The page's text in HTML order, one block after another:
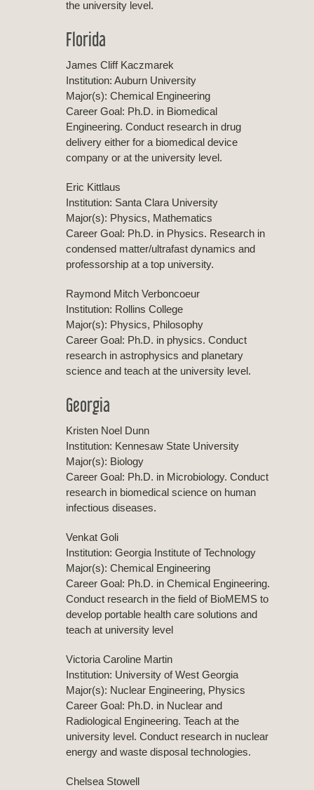
the university level.
Florida
James Cliff Kaczmarek
Institution: Auburn University
Major(s): Chemical Engineering
Career Goal: Ph.D. in Biomedical
Engineering. Conduct research in drug
delivery either for a biomedical device
company or at the university level.
Eric Kittlaus
Institution: Santa Clara University
Major(s): Physics, Mathematics
Career Goal: Ph.D. in Physics. Research in
condensed matter/ultrafast dynamics and
professorship at a top university.
Raymond Mitch Verboncoeur
Institution: Rollins College
Major(s): Physics, Philosophy
Career Goal: Ph.D. in physics. Conduct
research in astrophysics and planetary
science and teach at the university level.
Georgia
Kristen Noel Dunn
Institution: Kennesaw State University
Major(s): Biology
Career Goal: Ph.D. in Microbiology. Conduct
research in biomedical science on human
infectious diseases.
Venkat Goli
Institution: Georgia Institute of Technology
Major(s): Chemical Engineering
Career Goal: Ph.D. in Chemical Engineering.
Conduct research in the field of BioMEMS to
develop portable health care solutions and
teach at university level
Victoria Caroline Martin
Institution: University of West Georgia
Major(s): Nuclear Engineering, Physics
Career Goal: Ph.D. in Nuclear and
Radiological Engineering. Teach at the
university level. Conduct research in nuclear
energy and waste disposal technologies.
Chelsea Stowell